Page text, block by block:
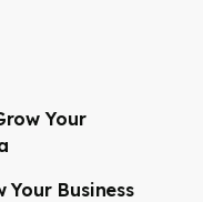
Your
Your Business